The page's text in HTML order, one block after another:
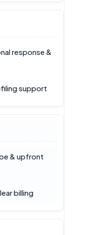
response &
support
& upfront
billing